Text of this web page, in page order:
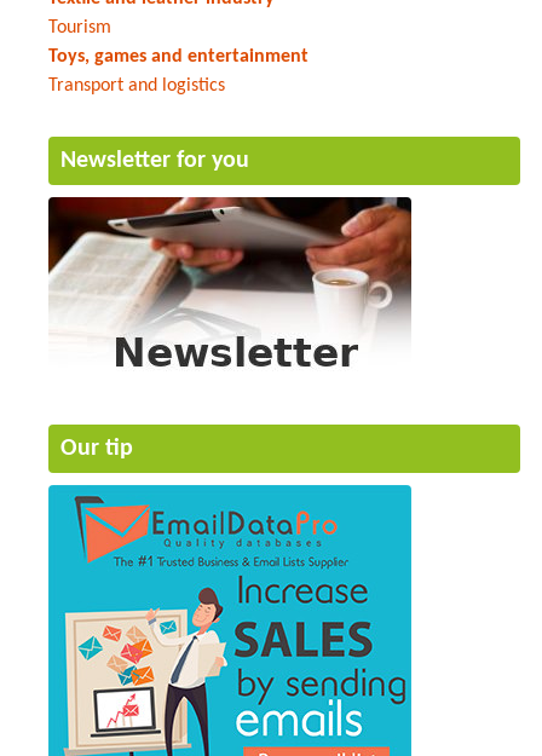
Tourism
Toys, games and entertainment
Transport and logistics
Newsletter for you
Our tip